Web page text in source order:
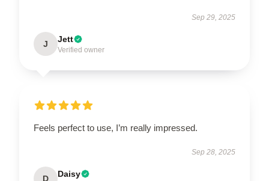
Sep 29, 2025
J Jett
Verified owner
Feels perfect to use, I’m really impressed.
Sep 28, 2025
D Daisy